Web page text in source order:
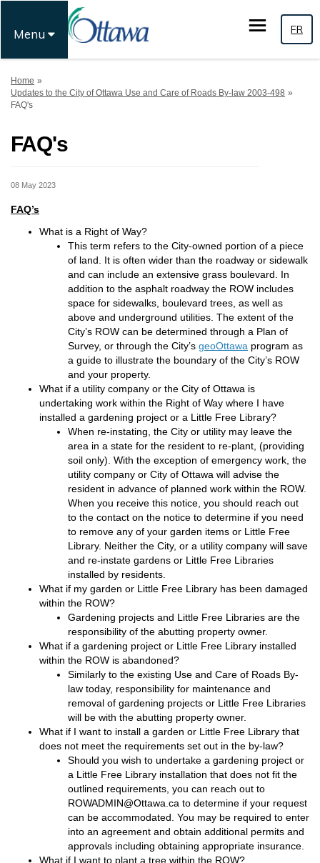
Menu FR
You are here:
Home
Updates to the City of Ottawa Use and Care of Roads By-law 2003-498
FAQ's
FAQ's
08 May 2023
FAQ’s
What is a Right of Way?
This term refers to the City-owned portion of a piece
of land. It is often wider than the roadway or sidewalk
and can include an extensive grass boulevard. In
addition to the asphalt roadway the ROW includes
space for sidewalks, boulevard trees, as well as
above and underground utilities. The extent of the
City’s ROW can be determined through a Plan of
Survey, or through the City’s geoOttawa (External link)
program as
a guide to illustrate the boundary of the City’s ROW
and your property.
What if a utility company or the City of Ottawa is
undertaking work within the Right of Way where I have
installed a gardening project or a Little Free Library?
When re-instating, the City or utility may leave the
area in a state for the resident to re-plant, (providing
soil only). With the exception of emergency work, the
utility company or City of Ottawa will advise the
resident in advance of planned work within the ROW.
When you receive this notice, you should reach out
to the contact on the notice to determine if you need
to remove any of your garden items or Little Free
Library. Neither the City, or a utility company will save
and re-instate gardens or Little Free Libraries
installed by residents.
What if my garden or Little Free Library has been damaged
within the ROW?
Gardening projects and Little Free Libraries are the
responsibility of the abutting property owner.
What if a gardening project or Little Free Library installed
within the ROW is abandoned?
Similarly to the existing Use and Care of Roads By-
law today, responsibility for maintenance and
removal of gardening projects or Little Free Libraries
will be with the abutting property owner.
What if I want to install a garden or Little Free Library that
does not meet the requirements set out in the by-law?
Should you wish to undertake a gardening project or
a Little Free Library installation that does not fit the
outlined requirements, you can reach out to
ROWADMIN@Ottawa.ca to determine if your request
can be accommodated. You may be required to enter
into an agreement and obtain additional permits and
approvals including obtaining appropriate insurance.
What if I want to plant a tree within the ROW?